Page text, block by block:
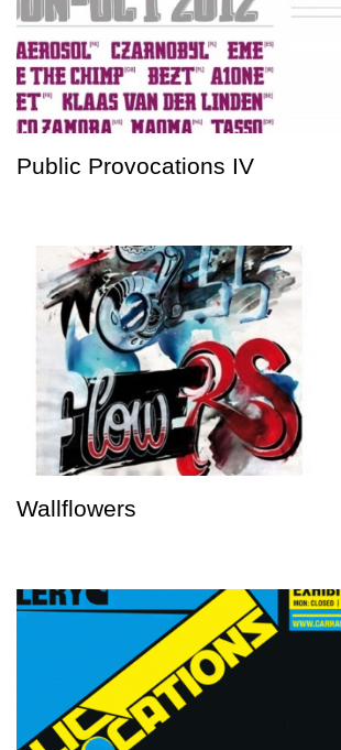
Public Provocations IV
Wallflowers